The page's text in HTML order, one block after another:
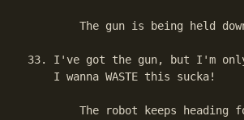
The gun is being held
33. I've got the gun, but I'm
    I wanna WASTE this sucka!
The robot keeps heading